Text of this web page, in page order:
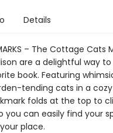
Details
– The Cottage Cats
are a delightful way
book. Featuring
tending cats in a
folds at the top to
you can easily find your
place.